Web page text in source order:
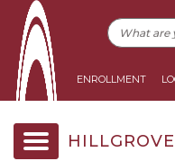
ENROLLMENT